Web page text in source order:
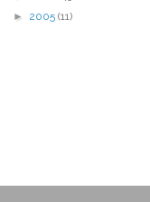
► 2005 (11)